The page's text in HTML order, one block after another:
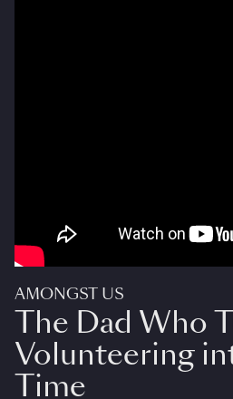
AMONGST US
The Dad Who
Volunteering
Time